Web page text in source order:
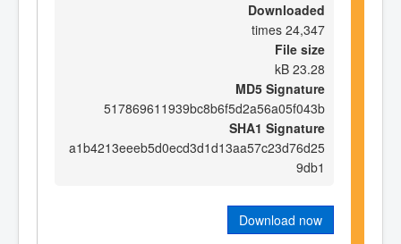
Downloaded
24,347 times
File size
23.28 kB
MD5 Signature
517869611939bc8b6f5d2a56a05f043b
SHA1 Signature
a1b4213eeeb5d0ecd3d1d13aa57c23d76d25
9db1
Download now